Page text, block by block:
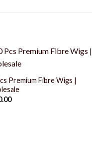
Premium Fibre Wigs |